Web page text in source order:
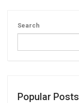
Search
Popular Posts